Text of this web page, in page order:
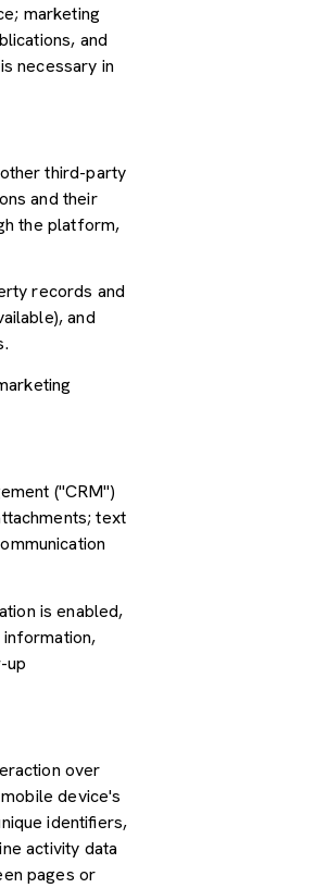
marketing
and
necessary in
third-party
and their
the platform,
records and
and
("CRM")
text
is enabled,
up
over
device's
identifiers,
activity data
pages or